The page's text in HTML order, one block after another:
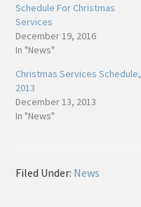
Schedule For Christmas
Services
December 19, 2016
In "News"
Christmas Services Schedule,
2013
December 13, 2013
In "News"
Filed Under: News